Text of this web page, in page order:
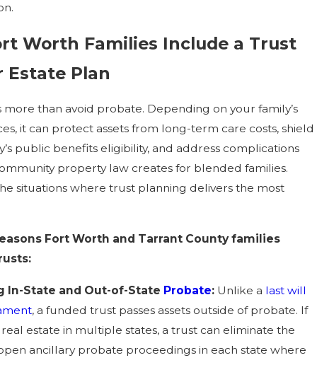
Worth Families Include a Trust
Estate Plan
more than avoid probate. Depending on your family’s
it can protect assets from long-term care costs, shield
public benefits eligibility, and address complications
property law creates for blended families.
situations where trust planning delivers the most
Fort Worth and Tarrant County families
In-State and Out-of-State Probate: Unlike a last will
, a funded trust passes assets outside of probate. If
estate in multiple states, a trust can eliminate the
ancillary probate proceedings in each state where